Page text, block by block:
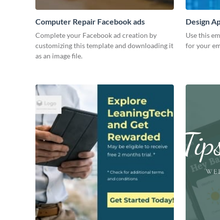
Computer Repair Facebook ads
Complete your Facebook ad creation by
customizing this template and downloading it
as an image file.
Design
Use this
for your